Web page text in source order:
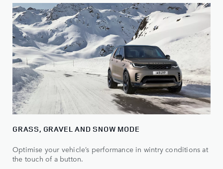
GRASS, GRAVEL AND SNOW MODE
Optimise your vehicle’s performance in wintry conditions at
the touch of a button.